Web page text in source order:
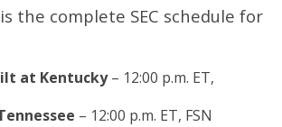
the complete SEC schedule for
at Kentucky– 12:00 p.m. ET,
– 12:00 p.m. ET, FSN